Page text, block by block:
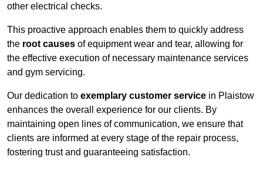
other electrical checks.
This proactive approach enables them to quickly address
the root causes of equipment wear and tear, allowing for
the effective execution of necessary maintenance services
and gym servicing.
Our dedication to exemplary customer service in Plaistow
enhances the overall experience for our clients. By
maintaining open lines of communication, we ensure that
clients are informed at every stage of the repair process,
fostering trust and guaranteeing satisfaction.